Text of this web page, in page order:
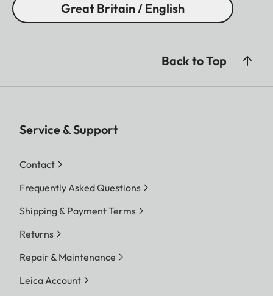
Great Britain / English
Back to Top
Service & Support
Contact
Frequently Asked Questions
Shipping & Payment Terms
Returns
Repair & Maintenance
Leica Account